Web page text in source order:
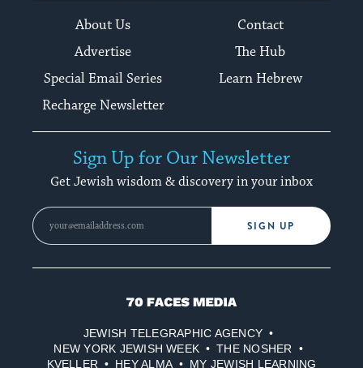
About Us
Contact
Advertise
The Hub
Special Email Series
Learn Hebrew
Recharge Newsletter
Sign Up for Our Newsletter
Get Jewish wisdom & discovery in your inbox
SIGN UP
70
Media
JEWISH TELEGRAPHIC AGENCY
NEW YORK JEWISH WEEK
THE NOSHER
KVELLER
HEY ALMA MY JEWISH LEARNING